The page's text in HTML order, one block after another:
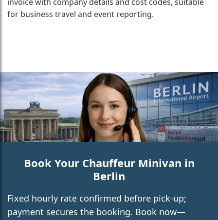
for business travel and event reporting.
Book Your Chauffeur Minivan in
Berlin
Fixed hourly rate confirmed before pick-up;
payment secures the booking. Book now—